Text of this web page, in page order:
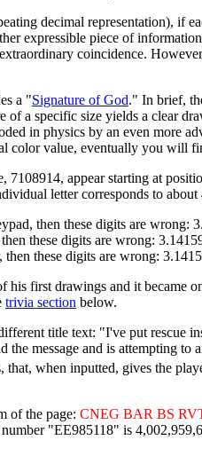
decimal representation), if
expressible piece of
coincidence.
a "Signature of God." In brief,
of a specific size yields a clear
in physics by an even more
color value, eventually you will
7108914, appear starting at
letter corresponds to
then these digits are wrong:
these digits are wrong:
these digits are wrong:
his first drawings and it became
trivia section below.
title text: "I've put rescue
the message and is attempting
when inputted, gives the
of the page: CNEG BAR BS
"EE985118" is